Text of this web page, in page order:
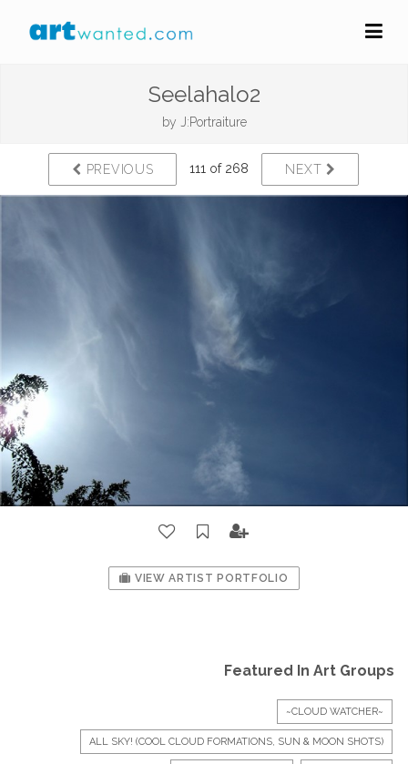
Seelahalo2
by J:Portraiture
PREVIOUS 111 of 268 NEXT
VIEW ARTIST PORTFOLIO
Featured In Art Groups
~CLOUD WATCHER~
ALL SKY! (COOL CLOUD FORMATIONS, SUN & MOON SHOTS)